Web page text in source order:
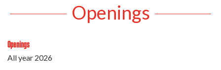
Openings
Openings
All year 2026